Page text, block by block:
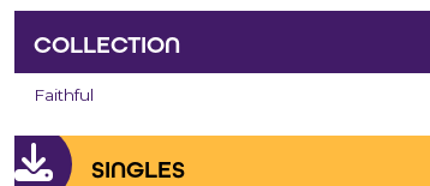
COLLECTION
Faithful
SINGLES